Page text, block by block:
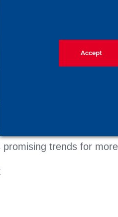
including in the
industrial sector. The
do not want to
without excavated soil
promising trends for
Accept